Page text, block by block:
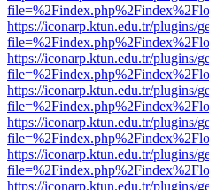
https://iconarp.ktun.edu.tr/plugins/
https://iconarp.ktun.edu.tr/plugins/
https://iconarp.ktun.edu.tr/plugins/
https://iconarp.ktun.edu.tr/plugins/
https://iconarp.ktun.edu.tr/plugins/
https://iconarp.ktun.edu.tr/plugins/